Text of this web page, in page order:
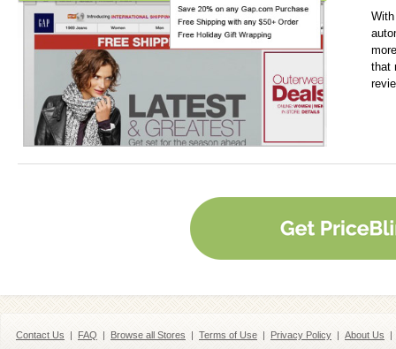
that
Contact Us FAQ Browse all Stores Terms of Use Privacy Policy About Us